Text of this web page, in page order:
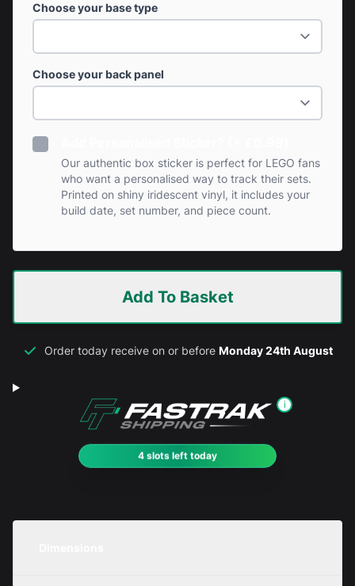
Choose your base type
Choose your back panel
Our authentic box sticker is perfect for LEGO fans
who want a personalised way to track their sets.
Printed on shiny iridescent vinyl, it includes your
build date, set number, and piece count.
Add To Basket
Order today receive on or before Monday 24th August
i
4 slots left today